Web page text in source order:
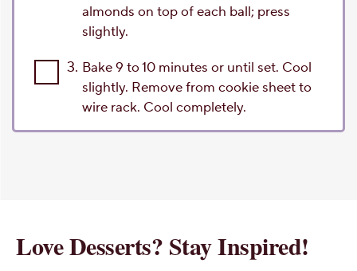
almonds on top of each ball; press
slightly.
3. Bake 9 to 10 minutes or until set. Cool
slightly. Remove from cookie sheet to
wire rack. Cool completely.
Love Desserts? Stay Inspired!